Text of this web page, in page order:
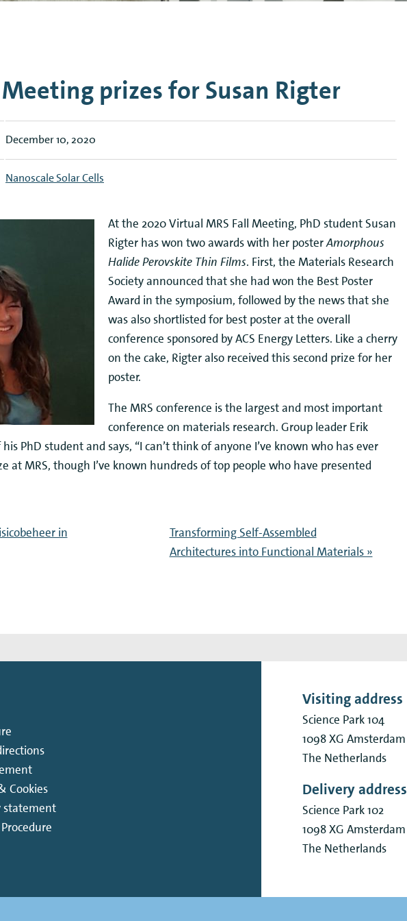
Meeting prizes for Susan Rigter
December 10, 2020
Nanoscale Solar Cells
At the 2020 Virtual MRS Fall Meeting, PhD student Susan
Rigter has won two awards with her posterAmorphous
Halide Perovskite Thin Films. First, the Materials Research
Society announced that she had won the Best Poster
Award in the symposium, followed by the news that she
was also shortlisted for best poster at the overall
conference sponsored by ACS Energy Letters. Like a cherry
on the cake, Rigter also received this second prize for her
poster.
The MRS conference is the largest and most important
conference on materials research. Group leader Erik
PhD student and says, “I can’t think of anyone I’ve known who has ever
at MRS, though I’ve known hundreds of top people who have presented
in
Transforming Self-Assembled
Architectures into Functional Materials »
Cookies
statement
Visiting address
Science Park 104
1098 XG Amsterdam
The Netherlands
Delivery address
Science Park 102
1098 XG Amsterdam
The Netherlands